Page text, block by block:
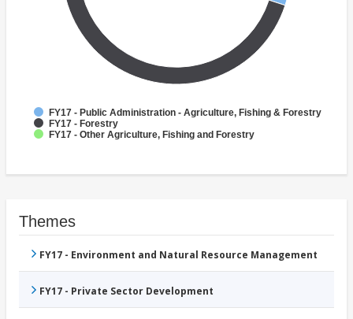
FY17 - Public Administration - Agriculture, Fishing & Forestry
FY17 - Forestry
FY17 - Other Agriculture, Fishing and Forestry
Themes
FY17 - Environment and Natural Resource Management
FY17 - Private Sector Development